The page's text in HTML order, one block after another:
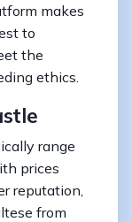
makes
to
the
ethics.
range
prices
reputation,
from